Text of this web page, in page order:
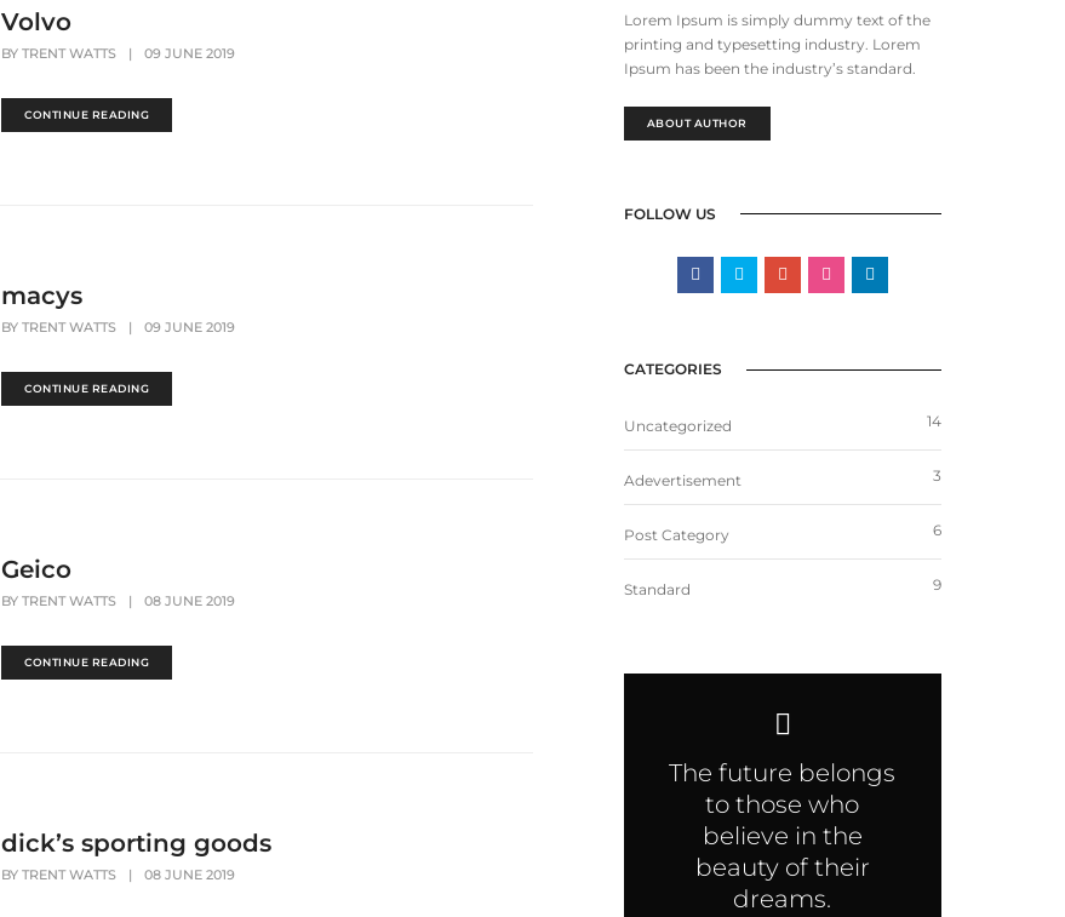
Volvo
BYTRENT WATTS | 09 JUNE 2019
CONTINUE READING
macys
BYTRENT WATTS | 09 JUNE 2019
CONTINUE READING
Geico
BYTRENT WATTS | 08 JUNE 2019
CONTINUE READING
dick’s sporting goods
BYTRENT WATTS | 08 JUNE 2019
Lorem Ipsum is simply dummy text of the
printing and typesetting industry. Lorem
Ipsum has been the industry’s standard.
ABOUT AUTHOR
FOLLOW US
CATEGORIES
Uncategorized 14
Adevertisement 3
Post Category 6
Standard 9
The future belongs
to those who
believe in the
beauty of their
dreams.